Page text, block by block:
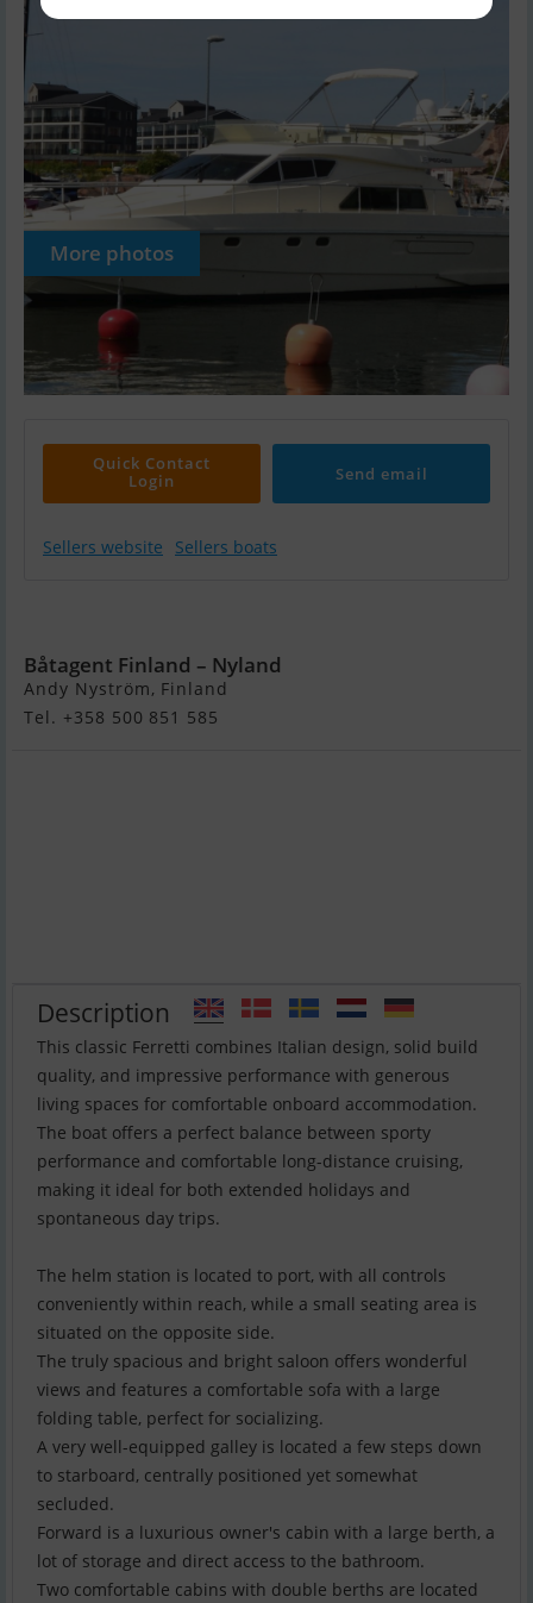
More photos
Quick Contact
Login
Send email
Sellers website Sellers boats
Båtagent Finland – Nyland
Andy Nyström, Finland
Tel. +358 500 851 585
Description
This classic Ferretti combines Italian design, solid build
quality, and impressive performance with generous
living spaces for comfortable onboard accommodation.
The boat offers a perfect balance between sporty
performance and comfortable long-distance cruising,
making it ideal for both extended holidays and
spontaneous day trips.
The helm station is located to port, with all controls
conveniently within reach, while a small seating area is
situated on the opposite side.
The truly spacious and bright saloon offers wonderful
views and features a comfortable sofa with a large
folding table, perfect for socializing.
A very well-equipped galley is located a few steps down
to starboard, centrally positioned yet somewhat
secluded.
Forward is a luxurious owner's cabin with a large berth, a
lot of storage and direct access to the bathroom.
Two comfortable cabins with double berths are located